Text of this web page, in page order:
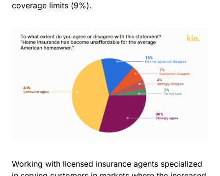
coverage limits (9%).
Working with licensed insurance agents specialized